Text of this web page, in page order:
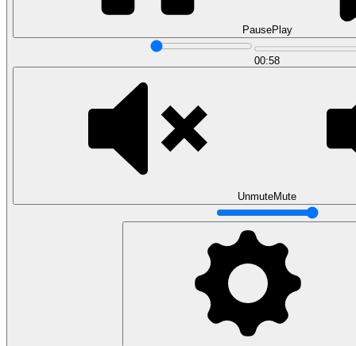
Translate data into actionable insights and business
View all courses
Browse all questions
PausePlay
00:58
UnmuteMute